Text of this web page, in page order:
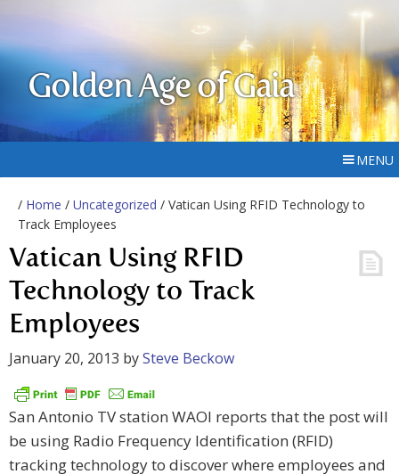
Golden Age of Gaia
MENU
/ Home / Uncategorized / Vatican Using RFID Technology to
Track Employees
Vatican Using RFID
Technology to Track
Employees
January 20, 2013 bySteve Beckow
San Antonio TV station WAOI reports that the post will
be using Radio Frequency Identification (RFID)
tracking technology to discover where employees and